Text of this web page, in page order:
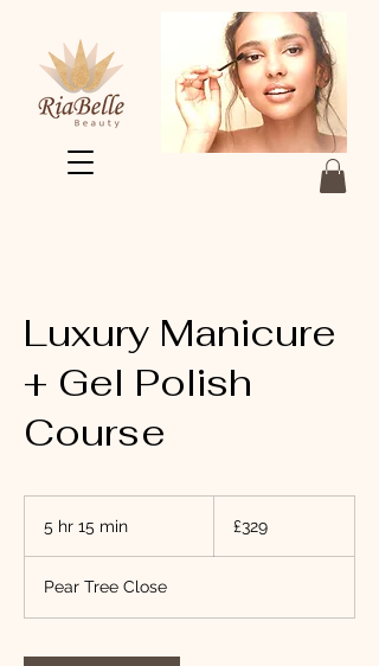
Luxury Manicure
+ Gel Polish
Course
5 hr 15 min
1
5
i
pounds
£329
Pear Tree Close